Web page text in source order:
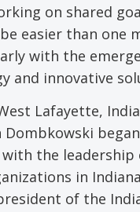
on shared
easier than one
with the
and innovative
Lafayette,
Dombkowski
the leadership
in
of the